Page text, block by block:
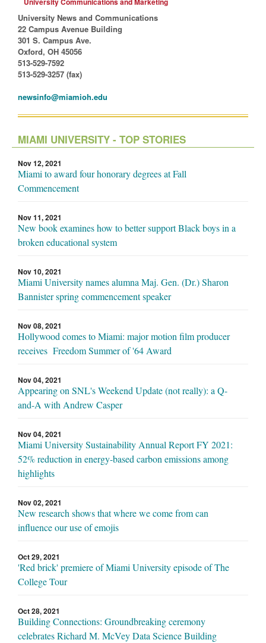
University News and Communications
22 Campus Avenue Building
301 S. Campus Ave.
Oxford, OH 45056
513-529-7592
513-529-3257 (fax)
newsinfo@miamioh.edu
MIAMI UNIVERSITY - TOP STORIES
Nov 12, 2021
Miami to award four honorary degrees at Fall
Commencement
Nov 11, 2021
New book examines how to better support Black boys in a
broken educational system
Nov 10, 2021
Miami University names alumna Maj. Gen. (Dr.) Sharon
Bannister spring commencement speaker
Nov 08, 2021
Hollywood comes to Miami: major motion film producer
receives Freedom Summer of '64 Award
Nov 04, 2021
Appearing on SNL's Weekend Update (not really): a Q-
and-A with Andrew Casper
Nov 04, 2021
Miami University Sustainability Annual Report FY 2021:
52% reduction in energy-based carbon emissions among
highlights
Nov 02, 2021
New research shows that where we come from can
influence our use of emojis
Oct 29, 2021
'Red brick' premiere of Miami University episode of The
College Tour
Oct 28, 2021
Building Connections: Groundbreaking ceremony
celebrates Richard M. McVey Data Science Building